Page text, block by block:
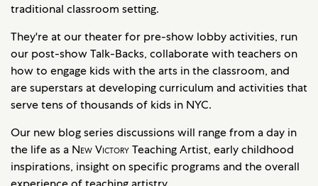
traditional classroom setting.
They're at our theater for pre-show lobby activities, run
our post-show Talk-Backs, collaborate with teachers on
how to engage kids with the arts in the classroom, and
are superstars at developing curriculum and activities that
serve tens of thousands of kids in NYC.
Our new blog series discussions will range from a day in
the life as a New VictoryTeaching Artist, early childhood
inspirations, insight on specific programs and the overall